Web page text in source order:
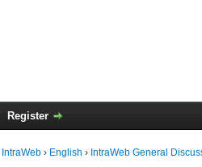
Register
IntraWeb › English › IntraWeb General